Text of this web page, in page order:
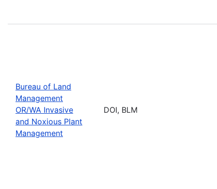
Bureau of Land
Management
OR/WA Invasive
and Noxious Plant
Management
DOI, BLM